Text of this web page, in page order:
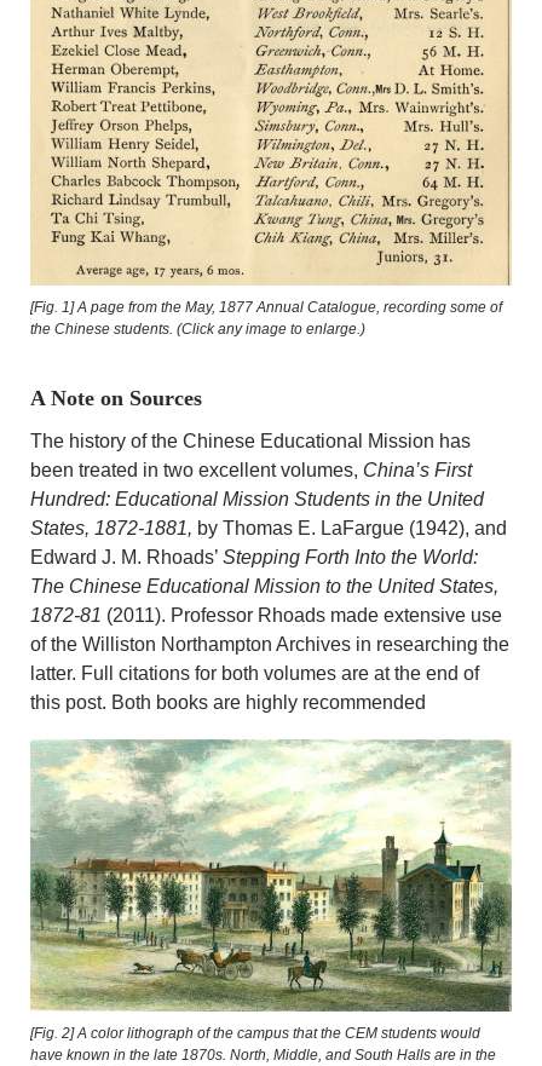
[Fig. 1] A page from the May, 1877 Annual Catalogue, recording some of
the Chinese students. (Click any image to enlarge.)
A Note on Sources
The history of the Chinese Educational Mission has
been treated in two excellent volumes, China’s First
Hundred: Educational Mission Students in the United
States, 1872-1881, by Thomas E. LaFargue (1942), and
Edward J. M. Rhoads’ Stepping Forth Into the World:
The Chinese Educational Mission to the United States,
1872-81 (2011). Professor Rhoads made extensive use
of the Williston Northampton Archives in researching the
latter. Full citations for both volumes are at the end of
this post. Both books are highly recommended
[Fig. 2]A color lithograph of the campus that the CEM students would
have known in the late 1870s. North, Middle, and South Halls are in the